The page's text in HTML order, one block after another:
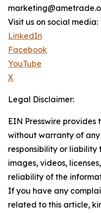
Visit us on social media:
LinkedIn
Facebook
YouTube
X
Legal Disclaimer:
EIN Presswire provides
without warranty of
responsibility or
images, videos,
reliability of the
If you have any
related to this article,